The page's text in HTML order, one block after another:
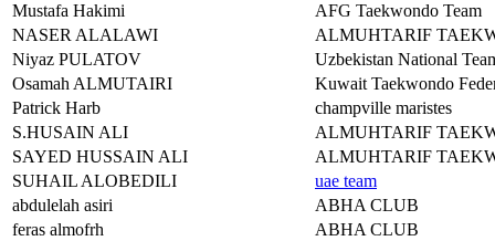
Mustafa Hakimi
AFG Taekwondo Team
NASER ALALAWI
ALMUHTARIF
Niyaz PULATOV
Uzbekistan National
Osamah ALMUTAIRI
Kuwait Taekwondo
Patrick Harb
champville maristes
S.HUSAIN ALI
ALMUHTARIF
SAYED HUSSAIN ALI
ALMUHTARIF
SUHAIL ALOBEDILI
uae team
abdulelah asiri
ABHA CLUB
feras almofrh
ABHA CLUB